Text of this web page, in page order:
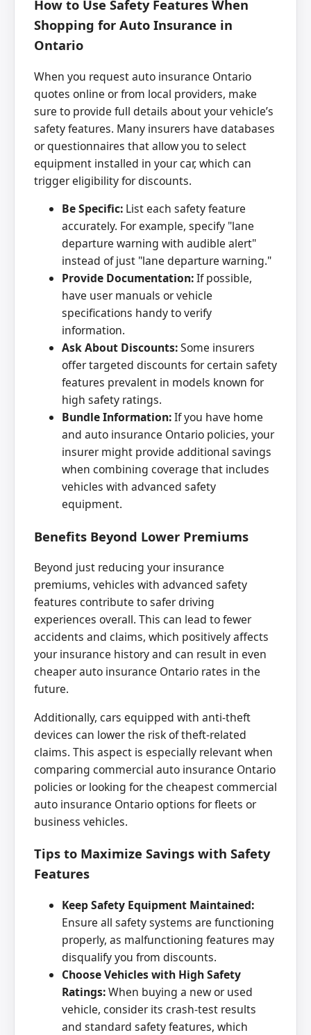
How to Use Safety Features When
Shopping for Auto Insurance in
Ontario
When you request auto insurance Ontario
quotes online or from local providers, make
sure to provide full details about your vehicle’s
safety features. Many insurers have databases
or questionnaires that allow you to select
equipment installed in your car, which can
trigger eligibility for discounts.
Be Specific: List each safety feature
accurately. For example, specify "lane
departure warning with audible alert"
instead of just "lane departure warning."
Provide Documentation:If possible,
have user manuals or vehicle
specifications handy to verify
information.
Ask About Discounts:Some insurers
offer targeted discounts for certain safety
features prevalent in models known for
high safety ratings.
Bundle Information:If you have home
and auto insurance Ontario policies, your
insurer might provide additional savings
when combining coverage that includes
vehicles with advanced safety
equipment.
Benefits Beyond Lower Premiums
Beyond just reducing your insurance
premiums, vehicles with advanced safety
features contribute to safer driving
experiences overall. This can lead to fewer
accidents and claims, which positively affects
your insurance history and can result in even
cheaper auto insurance Ontario rates in the
future.
Additionally, cars equipped with anti-theft
devices can lower the risk of theft-related
claims. This aspect is especially relevant when
comparing commercial auto insurance Ontario
policies or looking for the cheapest commercial
auto insurance Ontario options for fleets or
business vehicles.
Tips to Maximize Savings with Safety
Features
Keep Safety Equipment Maintained:
Ensure all safety systems are functioning
properly, as malfunctioning features may
disqualify you from discounts.
Choose Vehicles with High Safety
Ratings:When buying a new or used
vehicle, consider its crash-test results
and standard safety features, which